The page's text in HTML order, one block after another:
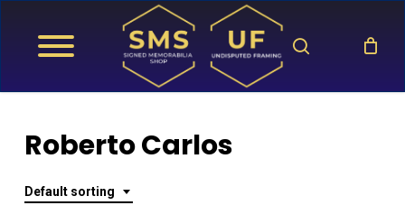
search
Roberto Carlos
Default sorting